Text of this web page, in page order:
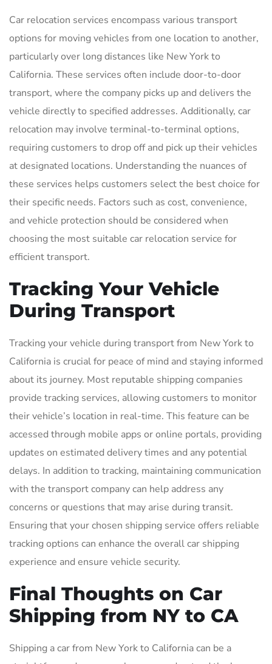
Car relocation services encompass various transport
options for moving vehicles from one location to another,
particularly over long distances like New York to
California. These services often include door-to-door
transport, where the company picks up and delivers the
vehicle directly to specified addresses. Additionally, car
relocation may involve terminal-to-terminal options,
requiring customers to drop off and pick up their vehicles
at designated locations. Understanding the nuances of
these services helps customers select the best choice for
their specific needs. Factors such as cost, convenience,
and vehicle protection should be considered when
choosing the most suitable car relocation service for
efficient transport.
Tracking Your Vehicle
During Transport
Tracking your vehicle during transport from New York to
California is crucial for peace of mind and staying informed
about its journey. Most reputable shipping companies
provide tracking services, allowing customers to monitor
their vehicle’s location in real-time. This feature can be
accessed through mobile apps or online portals, providing
updates on estimated delivery times and any potential
delays. In addition to tracking, maintaining communication
with the transport company can help address any
concerns or questions that may arise during transit.
Ensuring that your chosen shipping service offers reliable
tracking options can enhance the overall car shipping
experience and ensure vehicle security.
Final Thoughts on Car
Shipping from NY to CA
Shipping a car from New York to California can be a